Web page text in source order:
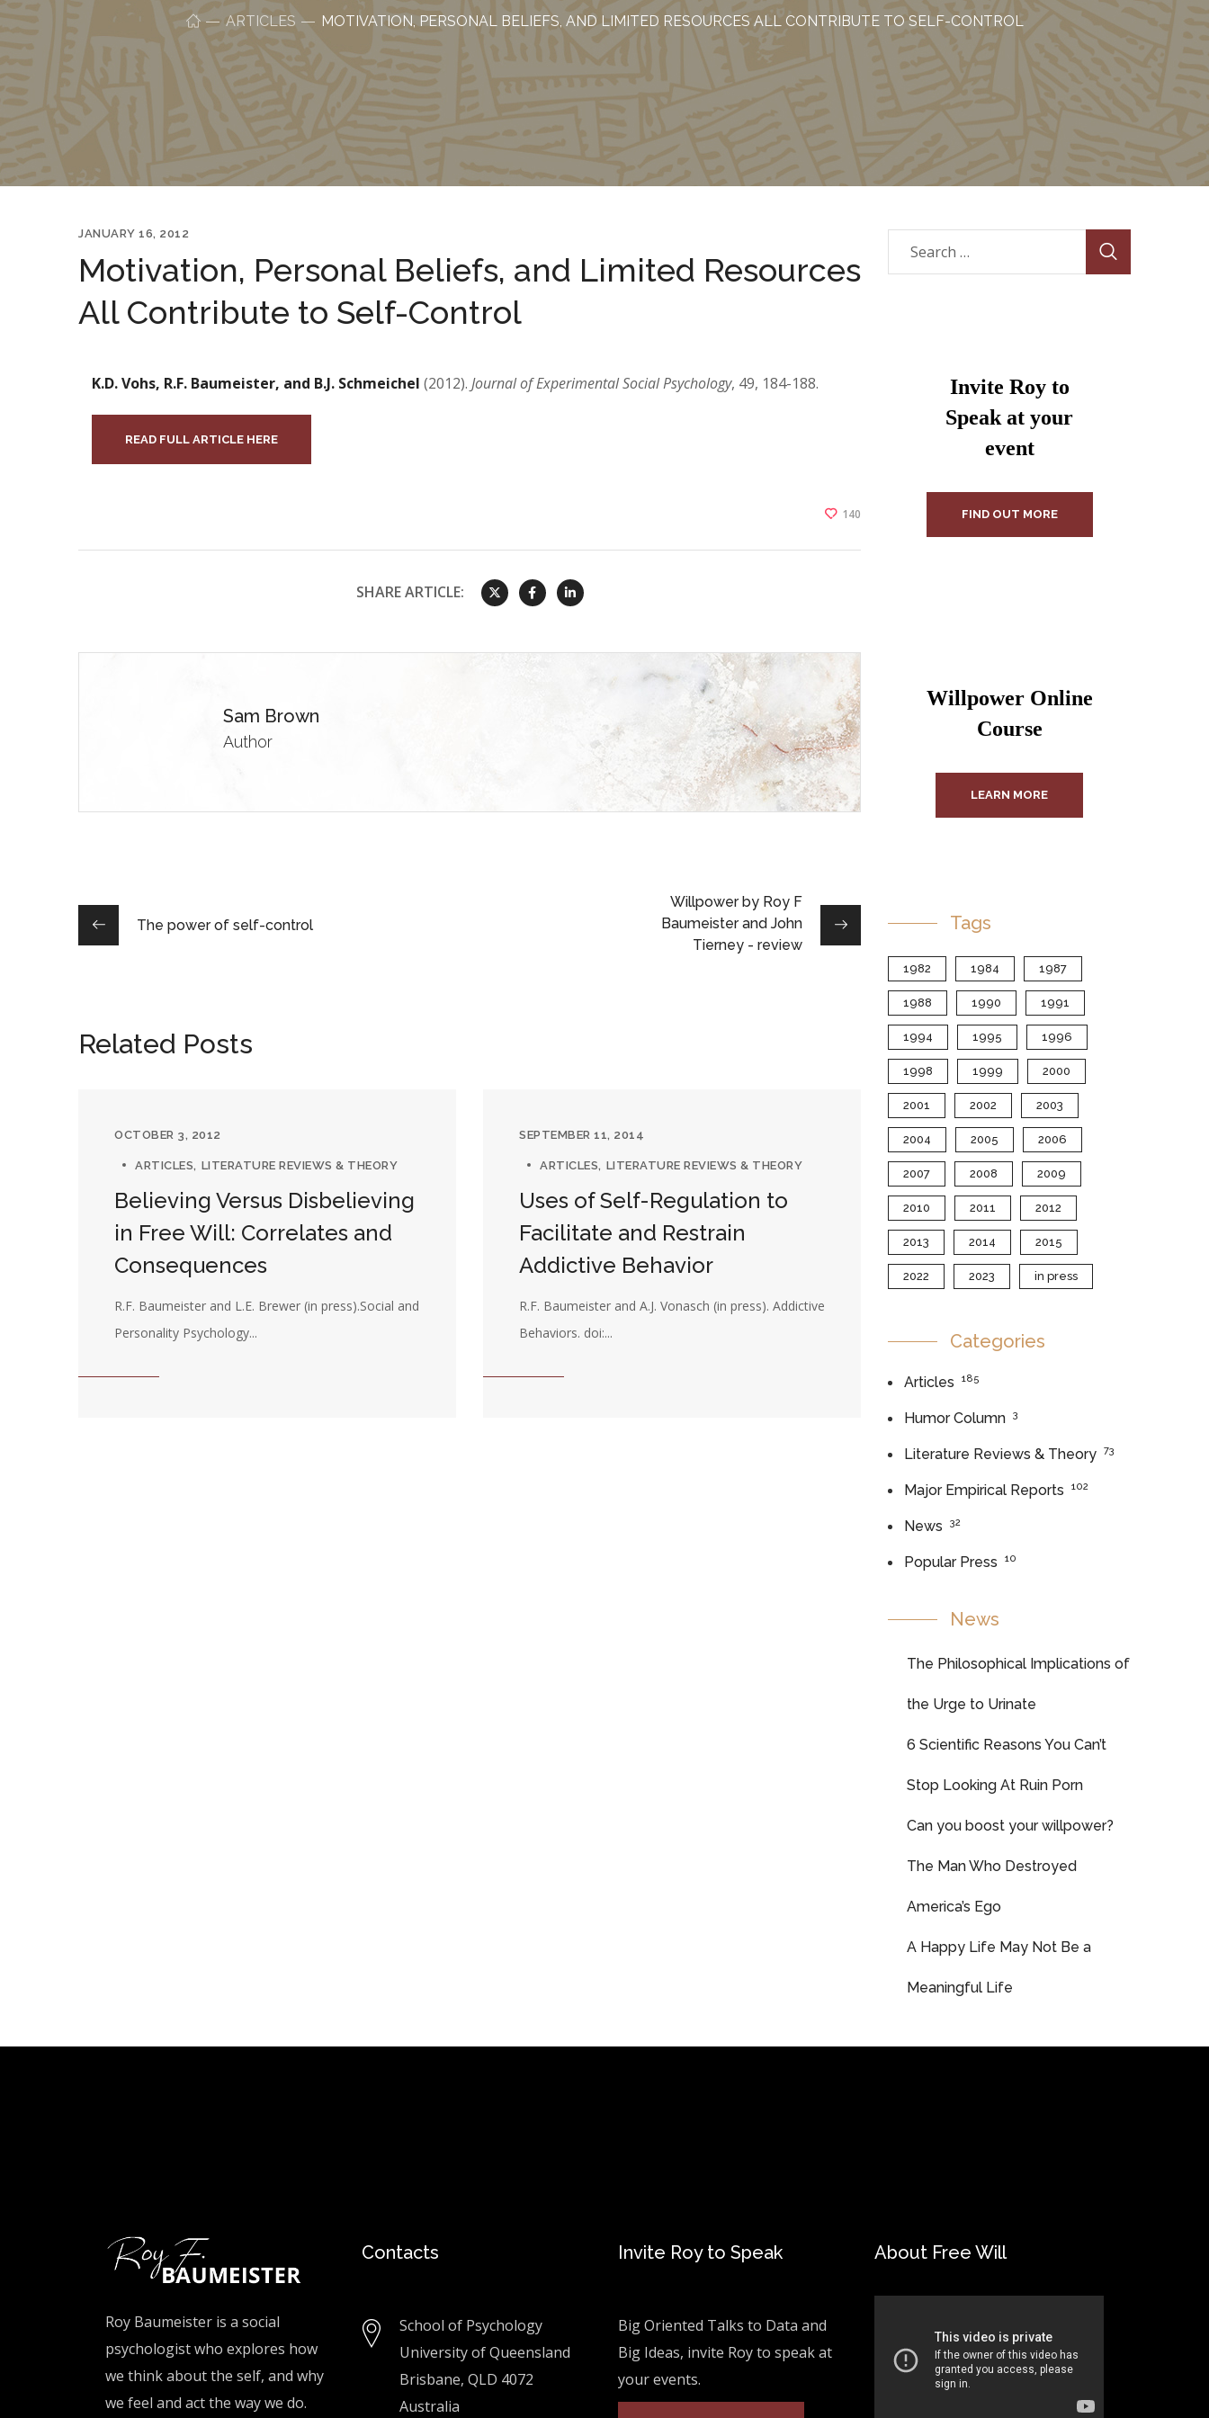
ARTICLES MOTIVATION, PERSONAL BELIEFS, AND LIMITED RESOURCES ALL CONTRIBUTE TO SELF-CONTROL
JANUARY 16, 2012
Motivation, Personal Beliefs, and Limited Resources
All Contribute to Self-Control
K.D. Vohs, R.F. Baumeister, and B.J. Schmeichel (2012). Journal of Experimental Social Psychology, 49, 184-188.
READ FULL ARTICLE HERE
140
SHARE ARTICLE:
Sam Brown
Author
The power of self-control
Willpower by Roy F
Baumeister and John
Tierney - review
Related Posts
OCTOBER 3, 2012
ARTICLES LITERATURE REVIEWS & THEORY
Believing Versus Disbelieving
in Free Will: Correlates and
Consequences
R.F. Baumeister and L.E. Brewer (in press).Social and
Personality Psychology...
SEPTEMBER 11, 2014
ARTICLES LITERATURE REVIEWS & THEORY
Uses of Self-Regulation to
Facilitate and Restrain
Addictive Behavior
R.F. Baumeister and A.J. Vonasch (in press). Addictive
Behaviors. doi:...
Invite Roy to
Speak at your
event
FIND OUT MORE
Willpower Online
Course
LEARN MORE
Tags
1982 1984 1987
1988 1990 1991
1994 1995 1996
1998 1999 2000
2001 2002 2003
2004 2005 2006
2007 2008 2009
2010 2011 2012
2013 2014 2015
2022 2023 in press
Categories
Articles 185
Humor Column 3
Literature Reviews & Theory 73
Major Empirical Reports 102
News 32
Popular Press 10
News
The Philosophical Implications of
the Urge to Urinate
6 Scientific Reasons You Can’t
Stop Looking At Ruin Porn
Can you boost your willpower?
The Man Who Destroyed
America’s Ego
A Happy Life May Not Be a
Meaningful Life
Roy Baumeister is a social
psychologist who explores how
we think about the self, and why
we feel and act the way we do.
Contacts
School of Psychology
University of Queensland
Brisbane, QLD 4072
Australia
Invite Roy to Speak
Big Oriented Talks to Data and
Big Ideas, invite Roy to speak at
your events.
About Free Will